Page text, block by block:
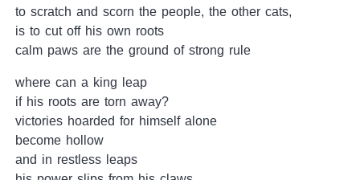
to scratch and scorn the people, the other cats,
is to cut off his own roots
calm paws are the ground of strong rule
where can a king leap
if his roots are torn away?
victories hoarded for himself alone
become hollow
and in restless leaps